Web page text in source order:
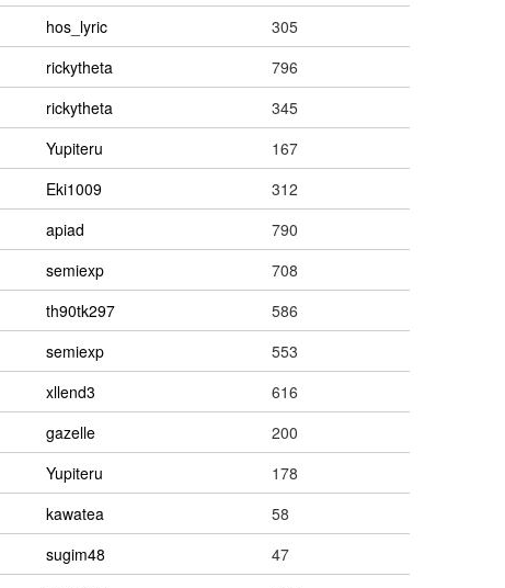
hos_lyric
305
rickytheta
796
rickytheta
345
Yupiteru
167
Eki1009
312
apiad
790
semiexp
708
th90tk297
586
semiexp
553
xllend3
616
gazelle
200
Yupiteru
178
kawatea
58
sugim48
47